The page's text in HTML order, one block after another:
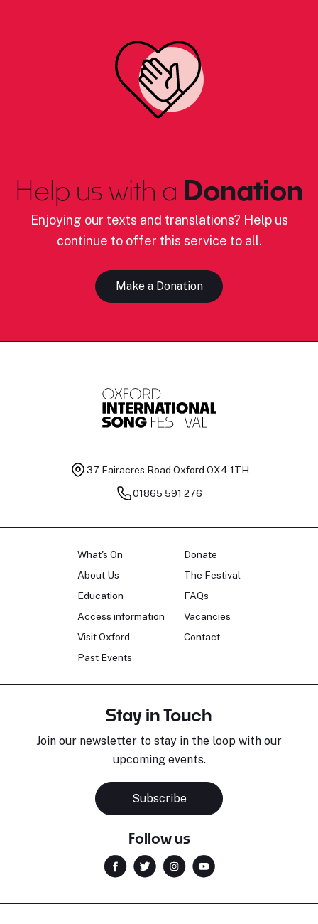
Help us with a Donation
Enjoying our texts and translations? Help us
continue to offer this service to all.
Make a Donation
37 Fairacres Road Oxford OX4 1TH
01865 591 276
What's On
About Us
Education
Access information
Visit Oxford
Past Events
Donate
The Festival
FAQs
Vacancies
Contact
Stay in Touch
Join our newsletter to stay in the loop with our
upcoming events.
Subscribe
Follow us